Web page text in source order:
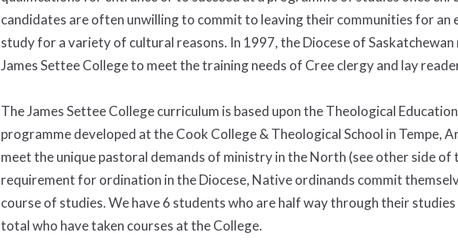
candidates are often unwilling to commit to leaving their communities for an
study for a variety of cultural reasons. In 1997, the Diocese of
James Settee College to meet the training needs of Cree clergy and lay
The James Settee College curriculum is based upon the Theological
programme developed at the Cook College & Theological School in Tempe,
meet the unique pastoral demands of ministry in the North (see other side of
requirement for ordination in the Diocese, Native ordinands commit
course of studies. We have 6 students who are half way through their
total who have taken courses at the College.